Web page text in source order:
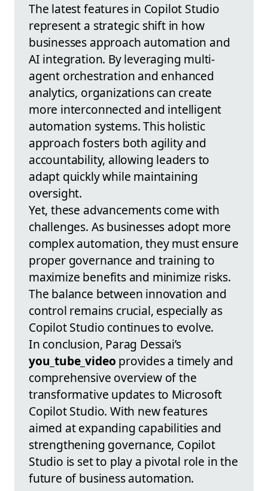
The latest features in Copilot Studio
represent a strategic shift in how
businesses approach automation and
AI integration. By leveraging multi-
agent orchestration and enhanced
analytics, organizations can create
more interconnected and intelligent
automation systems. This holistic
approach fosters both agility and
accountability, allowing leaders to
adapt quickly while maintaining
oversight.
Yet, these advancements come with
challenges. As businesses adopt more
complex automation, they must ensure
proper governance and training to
maximize benefits and minimize risks.
The balance between innovation and
control remains crucial, especially as
Copilot Studio continues to evolve.
In conclusion, Parag Dessai’s
you_tube_video provides a timely and
comprehensive overview of the
transformative updates to Microsoft
Copilot Studio. With new features
aimed at expanding capabilities and
strengthening governance, Copilot
Studio is set to play a pivotal role in the
future of business automation.